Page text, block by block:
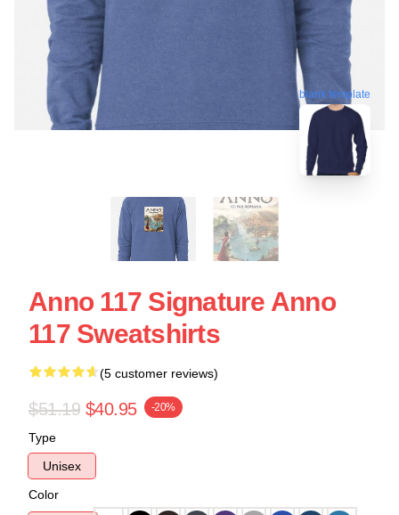
blank template
Anno 117 Signature Anno
117 Sweatshirts
(5 customer reviews)
$51.19 $40.95 -20%
Type
Unisex
Color